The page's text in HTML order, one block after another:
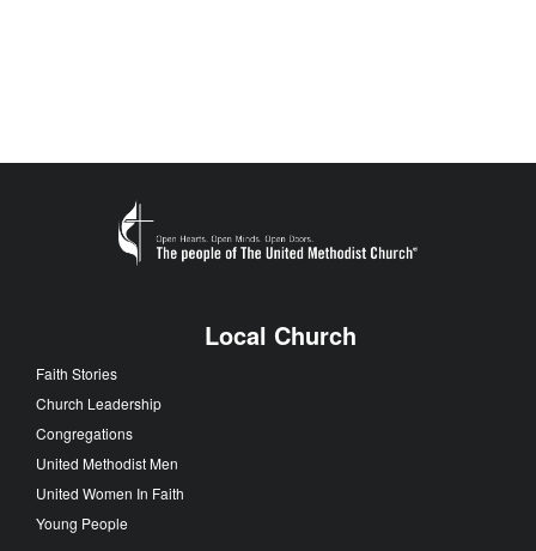
Local Church
Faith Stories
Church Leadership
Congregations
United Methodist Men
United Women In Faith
Young People